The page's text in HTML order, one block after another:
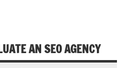
AN SEO AGENCY